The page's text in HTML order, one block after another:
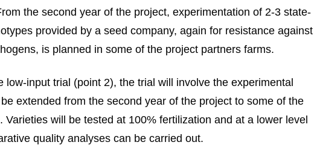
the second year of the project, experimentation of 2-3 state-
provided by a seed company, again for resistance against
is planned in some of the project partners farms.
low-input trial (point 2), the trial will involve the experimental
extended from the second year of the project to some of the
Varieties will be tested at 100% fertilization and at a lower level
quality analyses can be carried out.